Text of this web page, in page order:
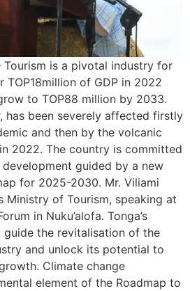
Tourism is a pivotal industry for
TOP18million of GDP in 2022
to TOP88 million by 2033.
has been severely affected firstly
and then by the volcanic
2022. The country is committed
guided by a new
for 2025-2030. Mr. Viliami
Ministry of Tourism, speaking at
in Nuku’alofa. Tonga’s
guide the revitalisation of the
and unlock its potential to
Climate change
element of the Roadmap to